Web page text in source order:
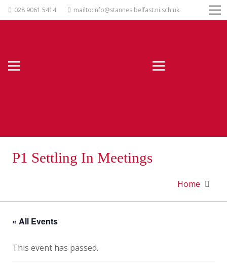
028 9061 5414 mailto:info@stannes.belfast.ni.sch.uk
P1 Settling In Meetings
Home
« All Events
This event has passed.